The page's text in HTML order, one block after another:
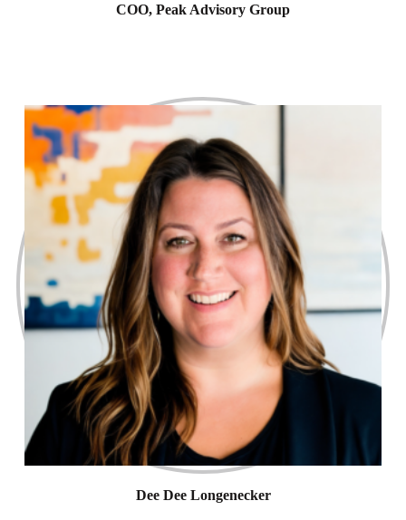
COO, Peak Advisory Group
Dee Dee Longenecker